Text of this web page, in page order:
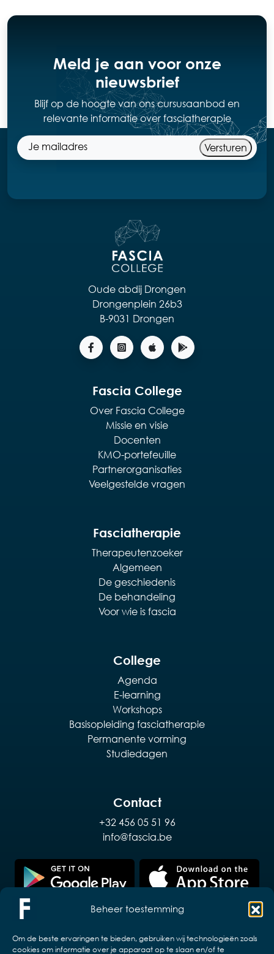
Beheer toestemming
Om de beste ervaringen te bieden, gebruiken wij technologieën zoals
cookies om informatie over je apparaat op te slaan en/of te
Meld je aan voor onze
nieuwsbrief
Blijf op de hoogte van ons cursusaanbod en
relevante informatie over fasciatherapie
Versturen
Oude abdij Drongen
Drongenplein 26b3
B-9031 Drongen
Fascia College
Over Fascia College
Missie en visie
Docenten
KMO-portefeuille
Partnerorganisaties
Veelgestelde vragen
Fasciatherapie
Therapeutenzoeker
Algemeen
De geschiedenis
De behandeling
Voor wie is fascia
College
Agenda
E-learning
Workshops
Basisopleiding fasciatherapie
Permanente vorming
Studiedagen
Contact
+32 456 05 51 96
info@fascia.be